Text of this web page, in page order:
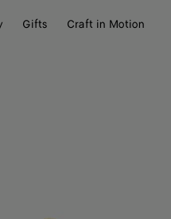
Gifts Craft in Motion